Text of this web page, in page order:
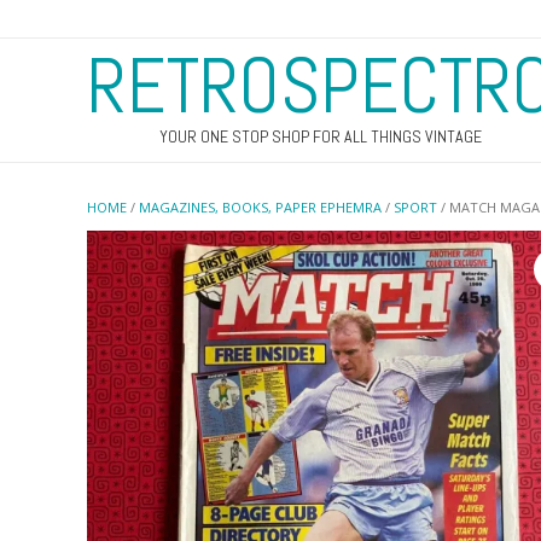
YOUR ONE STOP SHOP FOR ALL THINGS VINTAGE
HOME / MAGAZINES, BOOKS, PAPER EPHEMRA / SPORT / MATCH